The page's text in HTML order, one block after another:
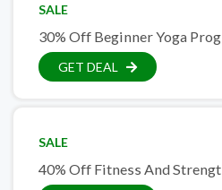
SALE
30% Off Beginner Yoga
GET DEAL
SALE
40% Off Fitness And